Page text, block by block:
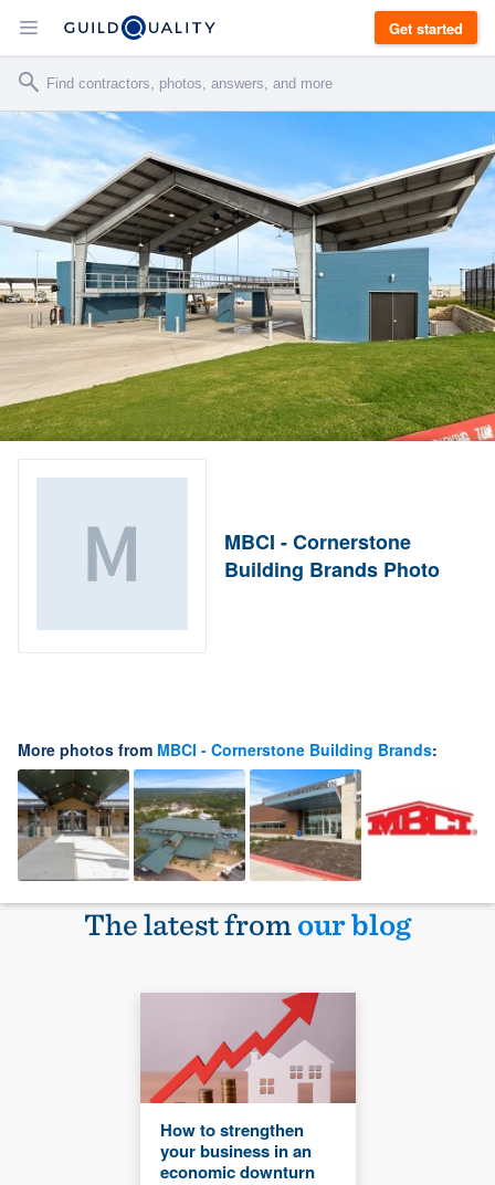
Get started
MBCI - Cornerstone
Building Brands Photo
More photos from MBCI - Cornerstone Building Brands:
The latest fromour blog
How to strengthen
your business in an
economic downturn